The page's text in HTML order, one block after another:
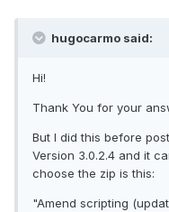
hugocarmo said:
Hi!
Thank You for your
But I did this before
Version 3.0.2.4 and it
choose the zip is this:
"Amend scripting